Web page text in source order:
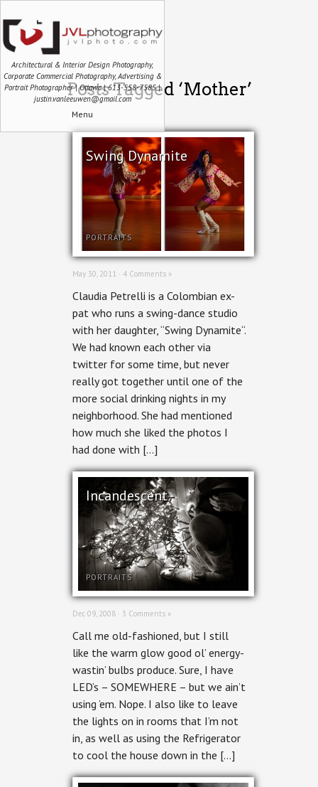
Architectural & Interior Design Photography,
Corporate Commercial Photography, Advertising &
Portrait Photographer | Ottawa | 613-558-7585 |
justin.vanleeuwen@gmail.com
Menu
Posts Tagged ‘Mother’
Swing Dynamite
PORTRAITS
May 30, 2011 · 4 Comments »
Claudia Petrelli is a Colombian ex-
pat who runs a swing-dance studio
with her daughter, “Swing Dynamite“.
We had known each other via
twitter for some time, but never
really got together until one of the
more social drinking nights in my
neighborhood. She had mentioned
how much she liked the photos I
had done with […]
Incandescent
PORTRAITS
Dec 09, 2008 · 3 Comments »
Call me old-fashioned, but I still
like the warm glow good ol’ energy-
wastin’ bulbs produce. Sure, I have
LED’s – SOMEWHERE – but we ain’t
using ’em. Nope. I also like to leave
the lights on in rooms that I’m not
in, as well as using the Refrigerator
to cool the house down in the […]